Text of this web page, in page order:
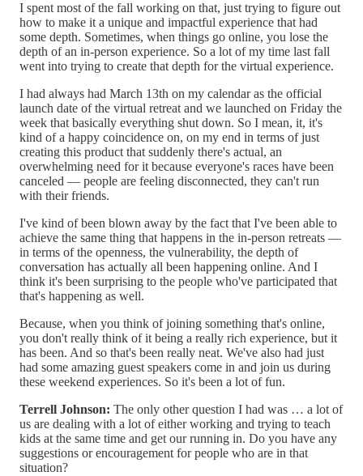
I spent most of the fall working on that, just trying to figure out
how to make it a unique and impactful experience that had
some depth. Sometimes, when things go online, you lose the
depth of an in-person experience. So a lot of my time last fall
went into trying to create that depth for the virtual experience.
I had always had March 13th on my calendar as the official
launch date of the virtual retreat and we launched on Friday the
week that basically everything shut down. So I mean, it, it's
kind of a happy coincidence on, on my end in terms of just
creating this product that suddenly there's actual, an
overwhelming need for it because everyone's races have been
canceled — people are feeling disconnected, they can't run
with their friends.
I've kind of been blown away by the fact that I've been able to
achieve the same thing that happens in the in-person retreats —
in terms of the openness, the vulnerability, the depth of
conversation has actually all been happening online. And I
think it's been surprising to the people who've participated that
that's happening as well.
Because, when you think of joining something that's online,
you don't really think of it being a really rich experience, but it
has been. And so that's been really neat. We've also had just
had some amazing guest speakers come in and join us during
these weekend experiences. So it's been a lot of fun.
Terrell Johnson: The only other question I had was … a lot of
us are dealing with a lot of either working and trying to teach
kids at the same time and get our running in. Do you have any
suggestions or encouragement for people who are in that
situation?